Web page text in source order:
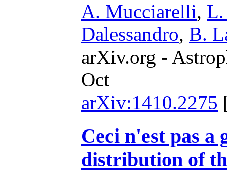
A. Mucciarelli,
Dalessandro, B.
arXiv.org -
Oct
arXiv:1410.2275
Ceci n'est pas
distribution of